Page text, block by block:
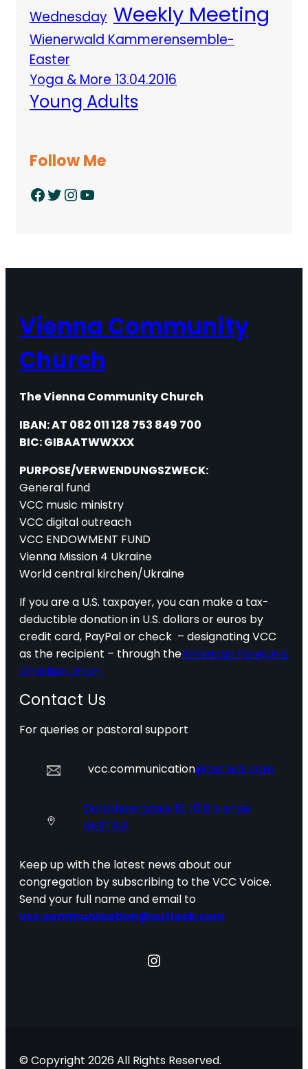
Wednesday Weekly Meeting
Wienerwald Kammerensemble-
Easter
Yoga & More 13.04.2016
Young Adults
Follow Me
Facebook Twitter InstagramYouTube
Vienna Community
Church
The Vienna Community Church
IBAN: AT 082 011 128 753 849 700
BIC: GIBAATWWXXX
PURPOSE/VERWENDUNGSZWECK:
General fund
VCC music ministry
VCC digital outreach
VCC ENDOWMENT FUND
Vienna Mission 4 Ukraine
World central kirchen/Ukraine
If you are a U.S. taxpayer, you can make a tax-
deductible donation in U.S. dollars or euros by
credit card, PayPal or check – designating VCC
as the recipient – through theAmerican Foreign &
Christian Union.
Contact Us
For queries or pastoral support
vcc.communication@outlook.com
Dorotheergasse 16, 1010 Vienna
AUSTRIA
Keep up with the latest news about our
congregation by subscribing to the VCC Voice.
Send your full name and email to
vcc.communication@outlook.com
Instagram
© Copyright 2026 All Rights Reserved.